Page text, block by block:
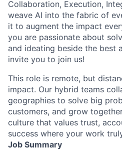
Collaboration, Execution,
weave AI into the fabric of
it to augment the impact
you are passionate about
and ideating beside the best
invite you to join us!
This role is remote, but
impact. Our hybrid teams
geographies to solve big
customers, and grow
culture that values trust,
success where your work
Job Summary